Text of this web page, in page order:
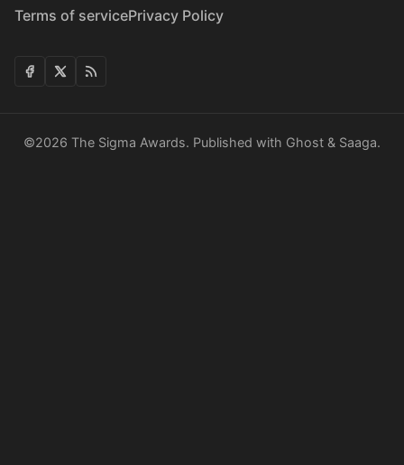
Terms of servicePrivacy Policy
©2026 The Sigma Awards. Published with Ghost & Saaga.